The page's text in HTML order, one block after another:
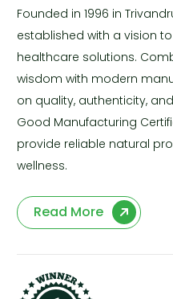
Founded in 1996 in
established with a vision
healthcare solutions.
wisdom with modern
on quality, authenticity,
Good Manufacturing
provide reliable natural
wellness.
Read More